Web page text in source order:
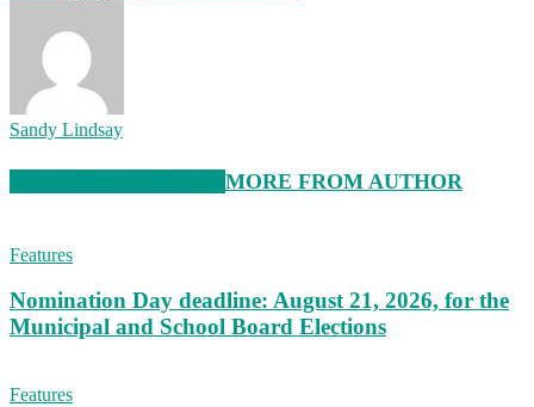
Sandy Lindsay
MORE FROM AUTHOR
Features
Nomination Day deadline: August 21, 2026, for the
Municipal and School Board Elections
Features